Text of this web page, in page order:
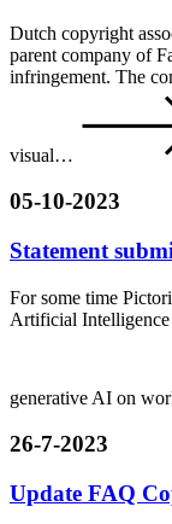
Dutch copyright
parent company of
infringement. The
visual…
05-10-2023
Statement
For some time
Artificial
generative AI on
26-7-2023
Update FAQ